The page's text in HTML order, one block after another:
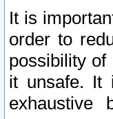
It is
order to
possibility
it unsafe. It